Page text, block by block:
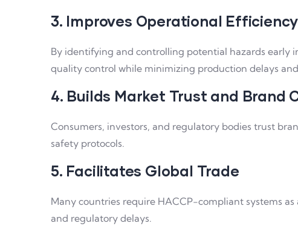
3. Improves Operational Efficiency
By identifying and controlling potential hazards early
quality control while minimizing production delays and
4. Builds Market Trust and Brand
Consumers, investors, and regulatory bodies trust
safety protocols.
5. Facilitates Global Trade
Many countries require HACCP-compliant systems
and regulatory delays.